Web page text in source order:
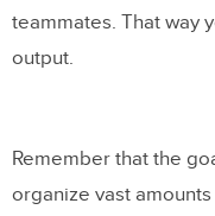
teammates. That way
output.
Remember that the
organize vast